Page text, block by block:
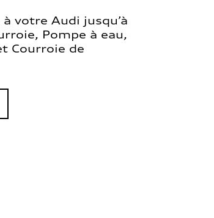
votre Audi jusqu’à
Pompe à eau,
Courroie de